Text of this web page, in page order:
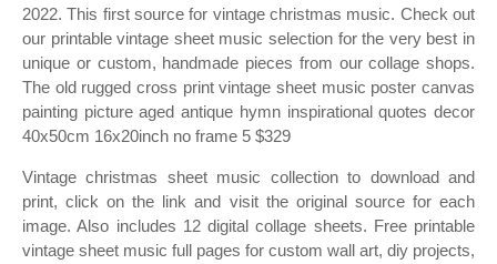
2022. This first source for vintage christmas music. Check out
our printable vintage sheet music selection for the very best in
unique or custom, handmade pieces from our collage shops.
The old rugged cross print vintage sheet music poster canvas
painting picture aged antique hymn inspirational quotes decor
40x50cm 16x20inch no frame 5 $329
Vintage christmas sheet music collection to download and
print, click on the link and visit the original source for each
image. Also includes 12 digital collage sheets. Free printable
vintage sheet music full pages for custom wall art, diy projects,